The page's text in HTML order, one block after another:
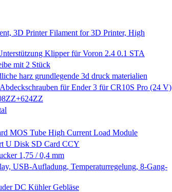
3D Printer Filament for 3D Printer, High
Klipper für Voron 2.4 0.1 STA
mit 2 Stück
harz grundlegende 3d druck materialien
für Ender 3 für CR10S Pro (24 V)
MOS Tube High Current Load Module
U Disk SD Card CCY
1,75 / 0,4 mm
USB-Aufladung, Temperaturregelung, 8-Gang-
DC Kühler Gebläse